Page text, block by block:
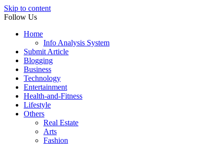
Skip to content
Follow Us
Home
Info Analysis System
Submit Article
Blogging
Business
Technology
Entertainment
Health-and-Fitness
Lifestyle
Others
Real Estate
Arts
Fashion